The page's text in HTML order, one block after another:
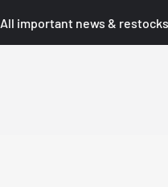
All important news & restocks